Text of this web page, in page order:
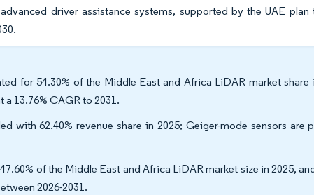
driver assistance systems, supported by the UAE
for 54.30% of the Middle East and Africa LiDAR market share
13.76% CAGR to 2031.
with 62.40% revenue share in 2025; Geiger-mode sensors
of the Middle East and Africa LiDAR market size in 2025,
2026-2031.